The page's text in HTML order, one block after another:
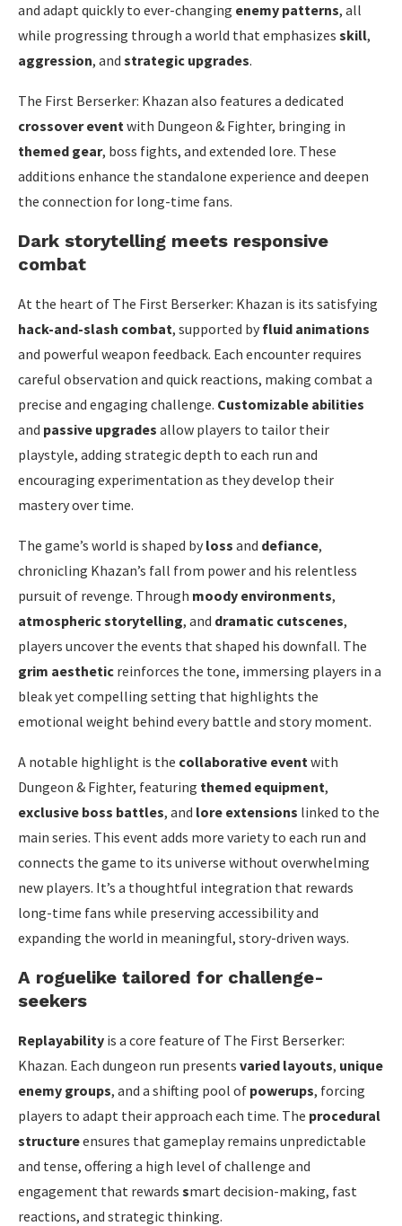
and adapt quickly to ever-changing enemy patterns, all
while progressing through a world that emphasizes skill,
aggression, and strategic upgrades.
The First Berserker: Khazan also features a dedicated
crossover eventwith Dungeon & Fighter, bringing in
themed gear, boss fights, and extended lore. These
additions enhance the standalone experience and deepen
the connection for long-time fans.
Dark storytelling meets responsive
combat
At the heart of The First Berserker: Khazan is its satisfying
hack-and-slash combat, supported by fluid animations
and powerful weapon feedback. Each encounter requires
careful observation and quick reactions, making combat a
precise and engaging challenge. Customizable abilities
and passive upgrades allow players to tailor their
playstyle, adding strategic depth to each run and
encouraging experimentation as they develop their
mastery over time.
The game’s world is shaped by loss and defiance,
chronicling Khazan’s fall from power and his relentless
pursuit of revenge. Through moody environments,
atmospheric storytelling, and dramatic cutscenes,
players uncover the events that shaped his downfall. The
grim aesthetic reinforces the tone, immersing players in a
bleak yet compelling setting that highlights the
emotional weight behind every battle and story moment.
A notable highlight is the collaborative eventwith
Dungeon & Fighter, featuring themed equipment,
exclusive boss battles, and lore extensions linked to the
main series. This event adds more variety to each run and
connects the game to its universe without overwhelming
new players. It’s a thoughtful integration that rewards
long-time fans while preserving accessibility and
expanding the world in meaningful, story-driven ways.
A roguelike tailored for challenge-
seekers
Replayability is a core feature of The First Berserker:
Khazan. Each dungeon run presents varied layouts, unique
enemy groups, and a shifting pool of powerups, forcing
players to adapt their approach each time. The procedural
structureensures that gameplay remains unpredictable
and tense, offering a high level of challenge and
engagement that rewards smart decision-making, fast
reactions, and strategic thinking.